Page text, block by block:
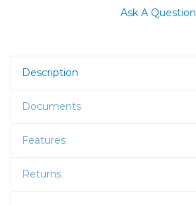
Ask A Question
Description
Documents
Features
Returns